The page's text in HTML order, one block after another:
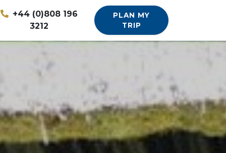
+44 (0)808 196
3212
PLAN MY
TRIP